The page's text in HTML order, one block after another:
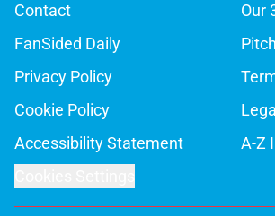
Contact
Our
FanSided Daily
Privacy Policy
Cookie Policy
Accessibility Statement
A-Z